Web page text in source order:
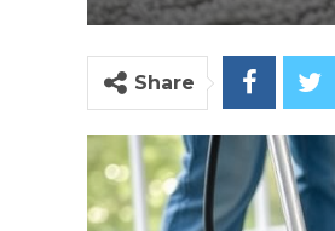
Share